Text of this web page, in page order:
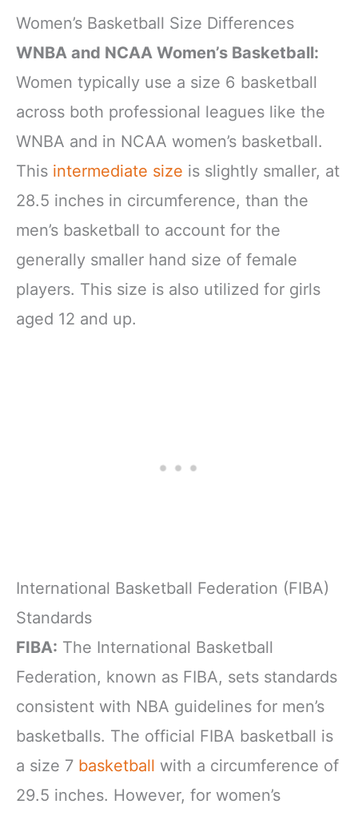
Women’s Basketball Size Differences
WNBA and NCAA Women’s Basketball:
Women typically use a size 6 basketball
across both professional leagues like the
WNBA and in NCAA women’s basketball.
This intermediate size is slightly smaller, at
28.5 inches in circumference, than the
men’s basketball to account for the
generally smaller hand size of female
players. This size is also utilized for girls
aged 12 and up.
International Basketball Federation (FIBA)
Standards
FIBA: The International Basketball
Federation, known as FIBA, sets standards
consistent with NBA guidelines for men’s
basketballs. The official FIBA basketball is
a size 7 basketball with a circumference of
29.5 inches. However, for women’s